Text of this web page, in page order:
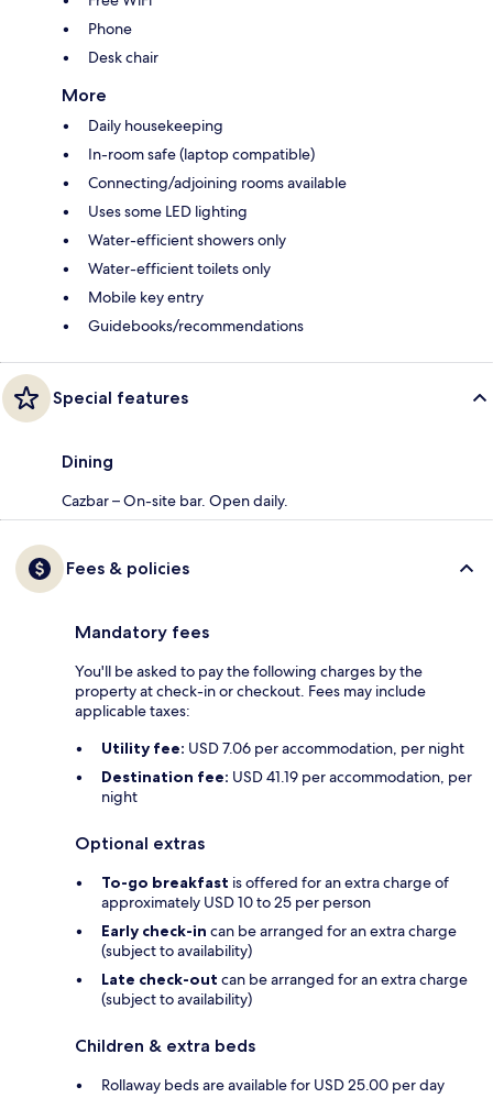
Phone
Desk chair
More
Daily housekeeping
In-room safe (laptop compatible)
Connecting/adjoining rooms available
Uses some LED lighting
Water-efficient showers only
Water-efficient toilets only
Mobile key entry
Guidebooks/recommendations
Special features
Dining
Cazbar – On-site bar. Open daily.
Fees & policies
Mandatory fees
You'll be asked to pay the following charges by the
property at check-in or checkout. Fees may include
applicable taxes:
Utility fee: USD 7.06 per accommodation, per night
Destination fee: USD 41.19 per accommodation, per
night
Optional extras
To-go breakfast is offered for an extra charge of
approximately USD 10 to 25 per person
Early check-in can be arranged for an extra charge
(subject to availability)
Late check-out can be arranged for an extra charge
(subject to availability)
Children & extra beds
Rollaway beds are available for USD 25.00 per day